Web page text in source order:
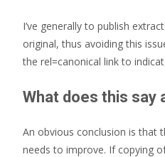
I’ve generally to publish
original, thus avoiding this
the rel=canonical link to
What does this say
An obvious conclusion is that
needs to improve. If copying